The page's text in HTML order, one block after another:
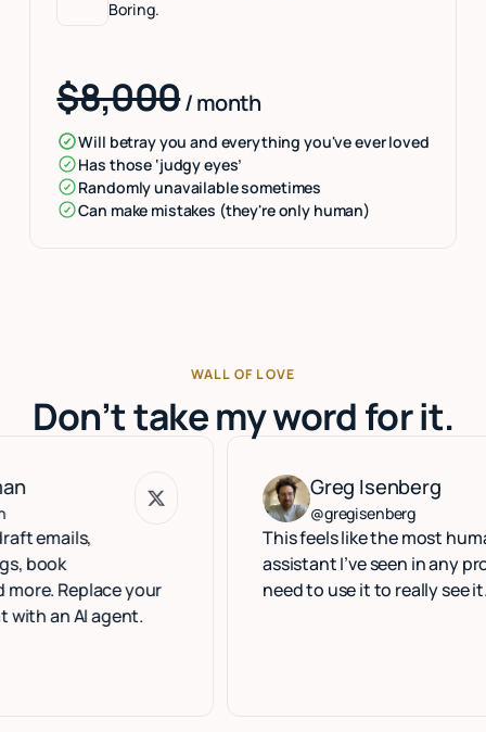
Boring.
$8,000/ month
Will betray you and everything you've ever loved
Has those ‘judgy eyes’
Randomly unavailable sometimes
Can make mistakes (they're only human)
WALL OF LOVE
Don’t take my word for it.
your
agent.
Greg Isenberg
@gregisenberg
This feels like the most human
assistant I’ve seen in any product.
need to use it to really see it.
Greg Isenberg